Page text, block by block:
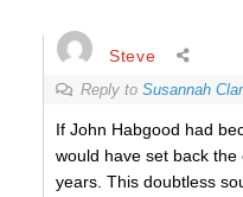
Steve
Reply to Susannah
If John Habgood had
would have set back
years. This doubtless